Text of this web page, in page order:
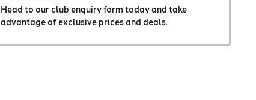
Head to our club enquiry form today and take
advantage of exclusive prices and deals.